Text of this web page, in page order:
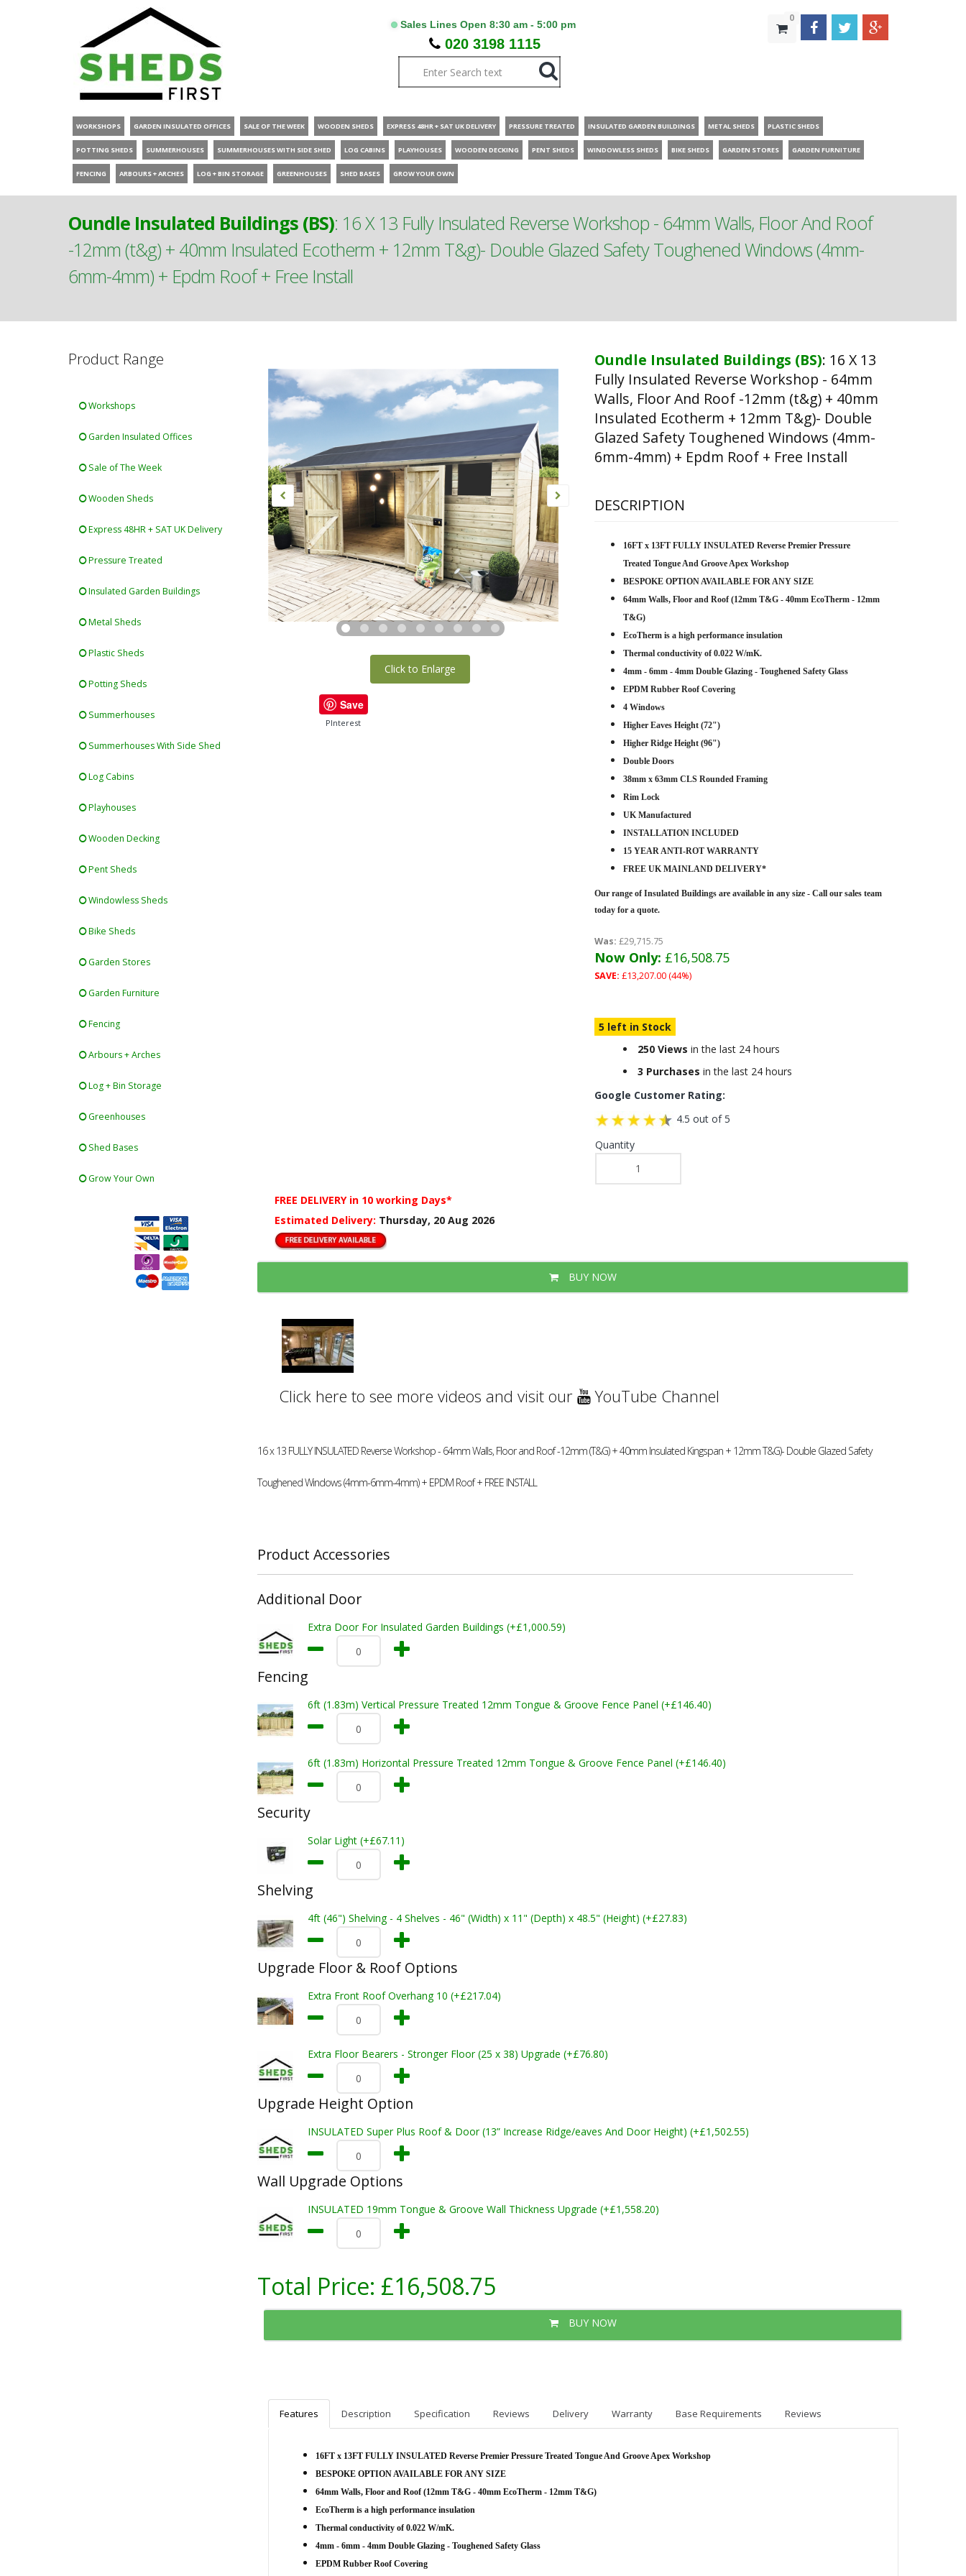
Sales Lines Open 8:30 am - 5:00 pm
020 3198 1115
0
WORKSHOPS GARDEN INSULATED OFFICES SALE OF THE WEEK WOODEN SHEDS EXPRESS 48HR + SAT UK DELIVERY PRESSURE TREATED INSULATED GARDEN BUILDINGS METAL SHEDS PLASTIC SHEDS
POTTING SHEDS SUMMERHOUSES SUMMERHOUSES WITH SIDE SHED LOG CABINS PLAYHOUSES WOODEN DECKING PENT SHEDS WINDOWLESS SHEDS BIKE SHEDS GARDEN STORES GARDEN FURNITURE
FENCING ARBOURS + ARCHES LOG + BIN STORAGE GREENHOUSES SHED BASES GROW YOUR OWN
Oundle Insulated Buildings (BS): 16 X 13 Fully Insulated Reverse Workshop - 64mm Walls, Floor And Roof
-12mm (t&g) + 40mm Insulated Ecotherm + 12mm T&g)- Double Glazed Safety Toughened Windows (4mm-
6mm-4mm) + Epdm Roof + Free Install
Product Range
Workshops
Garden Insulated Offices
Sale of The Week
Wooden Sheds
Express 48HR + SAT UK Delivery
Pressure Treated
Insulated Garden Buildings
Metal Sheds
Plastic Sheds
Potting Sheds
Summerhouses
Summerhouses With Side Shed
Log Cabins
Playhouses
Wooden Decking
Pent Sheds
Windowless Sheds
Bike Sheds
Garden Stores
Garden Furniture
Fencing
Arbours + Arches
Log + Bin Storage
Greenhouses
Shed Bases
Grow Your Own
Click to Enlarge
Save
PInterest
Oundle Insulated Buildings (BS): 16 X 13
Fully Insulated Reverse Workshop - 64mm
Walls, Floor And Roof -12mm (t&g) + 40mm
Insulated Ecotherm + 12mm T&g)- Double
Glazed Safety Toughened Windows (4mm-
6mm-4mm) + Epdm Roof + Free Install
DESCRIPTION
16FT x 13FT FULLY INSULATED Reverse Premier Pressure
Treated Tongue And Groove Apex Workshop
BESPOKE OPTION AVAILABLE FOR ANY SIZE
64mm Walls, Floor and Roof (12mm T&G - 40mm EcoTherm - 12mm
T&G)
EcoTherm is a high performance insulation
Thermal conductivity of 0.022 W/mK.
4mm - 6mm - 4mm Double Glazing - Toughened Safety Glass
EPDM Rubber Roof Covering
4 Windows
Higher Eaves Height (72")
Higher Ridge Height (96")
Double Doors
38mm x 63mm CLS Rounded Framing
Rim Lock
UK Manufactured
INSTALLATION INCLUDED
15 YEAR ANTI-ROT WARRANTY
FREE UK MAINLAND DELIVERY*
Our range of Insulated Buildings are available in any size - Call our sales team
today for a quote.
Was: £29,715.75
Now Only: £16,508.75
SAVE: £13,207.00 (44%)
5 left in Stock
250 Views in the last 24 hours
3 Purchases in the last 24 hours
Google Customer Rating:
4.5 out of 5
Quantity
FREE DELIVERY in 10 working Days*
Estimated Delivery: Thursday, 20 Aug 2026
BUY NOW
Click here to see more videos and visit our YouTube Channel
16 x 13 FULLY INSULATED Reverse Workshop - 64mm Walls, Floor and Roof -12mm (T&G) + 40mm Insulated Kingspan + 12mm T&G)- Double Glazed Safety
Toughened Windows (4mm-6mm-4mm) + EPDM Roof + FREE INSTALL
Product Accessories
Additional Door
Extra Door For Insulated Garden Buildings (+£1,000.59)
Fencing
6ft (1.83m) Vertical Pressure Treated 12mm Tongue & Groove Fence Panel (+£146.40)
6ft (1.83m) Horizontal Pressure Treated 12mm Tongue & Groove Fence Panel (+£146.40)
Security
Solar Light (+£67.11)
Shelving
4ft (46") Shelving - 4 Shelves - 46" (Width) x 11" (Depth) x 48.5" (Height) (+£27.83)
Upgrade Floor & Roof Options
Extra Front Roof Overhang 10 (+£217.04)
Extra Floor Bearers - Stronger Floor (25 x 38) Upgrade (+£76.80)
Upgrade Height Option
INSULATED Super Plus Roof & Door (13” Increase Ridge/eaves And Door Height) (+£1,502.55)
Wall Upgrade Options
INSULATED 19mm Tongue & Groove Wall Thickness Upgrade (+£1,558.20)
Total Price: £16,508.75
BUY NOW
Features Description Specification Reviews Delivery Warranty Base Requirements Reviews
16FT x 13FT FULLY INSULATED Reverse Premier Pressure Treated Tongue And Groove Apex Workshop
BESPOKE OPTION AVAILABLE FOR ANY SIZE
64mm Walls, Floor and Roof (12mm T&G - 40mm EcoTherm - 12mm T&G)
EcoTherm is a high performance insulation
Thermal conductivity of 0.022 W/mK.
4mm - 6mm - 4mm Double Glazing - Toughened Safety Glass
EPDM Rubber Roof Covering